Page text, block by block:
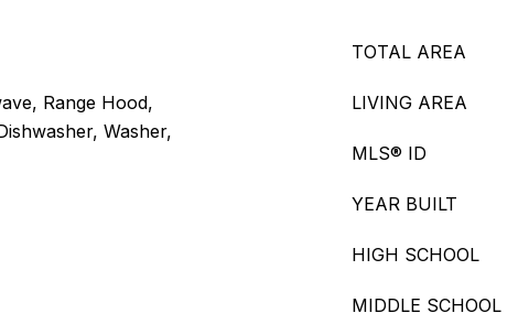
Range Hood,
Washer,
TOTAL AREA
LIVING AREA
MLS® ID
YEAR BUILT
HIGH SCHOOL
MIDDLE SCHOOL